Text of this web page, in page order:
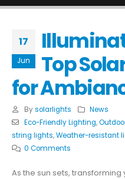
17
Jun
Top
for
By solarlights
News
Eco-Friendly Lighting,
string lights,Weather-resistant
0 Comments
As the sun sets,